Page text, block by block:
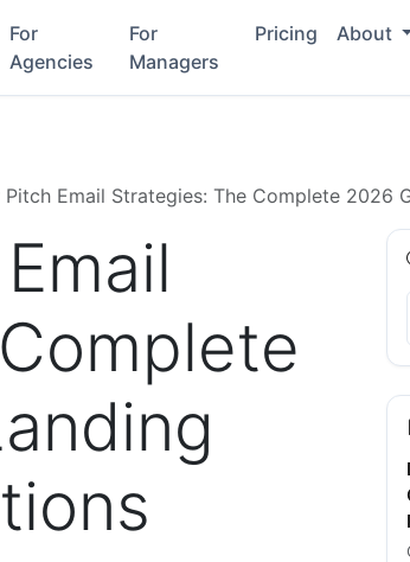
For
Agencies
For
Managers
Pricing About
Pitch Email Strategies: The Complete 2026